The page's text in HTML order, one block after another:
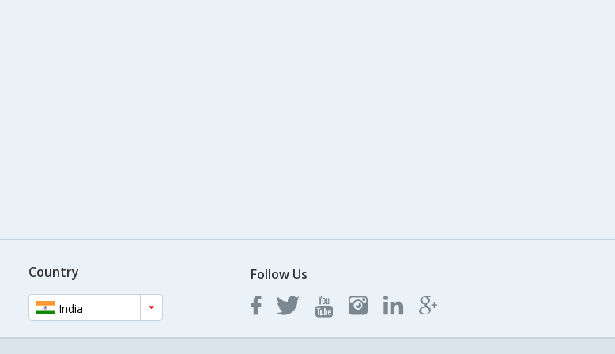
Country
India
Follow Us